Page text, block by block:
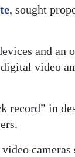
, sought
and an
video
record” in